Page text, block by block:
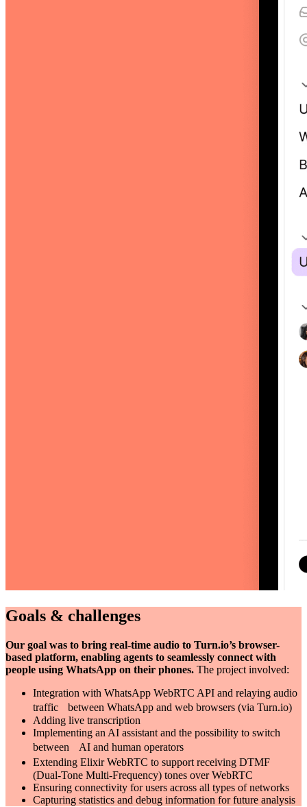
Goals & challenges
Our goal was to bring real-time audio to Turn.io’s browser-
based platform, enabling agents to seamlessly connect with
people using WhatsApp on their phones. The project involved:
Integration with WhatsApp WebRTC API and relaying audio
traffic between WhatsApp and web browsers (via Turn.io)
Adding live transcription
Implementing an AI assistant and the possibility to switch
between AI and human operators
Extending Elixir WebRTC to support receiving DTMF
(Dual-Tone Multi-Frequency) tones over WebRTC
Ensuring connectivity for users across all types of networks
Capturing statistics and debug information for future analysis